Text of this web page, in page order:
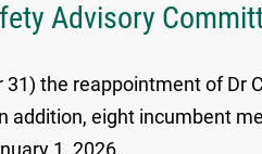
Advisory
the reappointment of Dr
addition, eight incumbent
1, 2026.